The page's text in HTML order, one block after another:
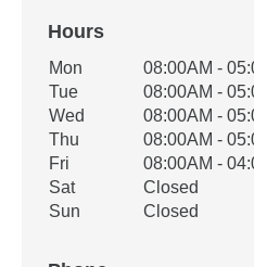
Hours
Office Hours
Weekday Availability
Mon
08:00AM -
Tue
08:00AM -
Wed
08:00AM -
Thu
08:00AM -
Fri
08:00AM -
Sat
Closed
Sun
Closed